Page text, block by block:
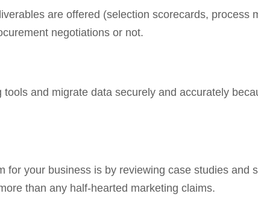
are offered (selection scorecards, process
negotiations or not.
and migrate data securely and accurately
your business is by reviewing case studies and
than any half-hearted marketing claims.